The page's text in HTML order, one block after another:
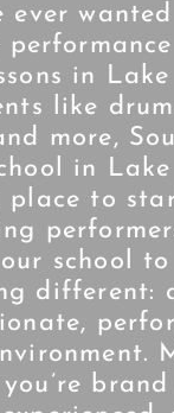
ever
in
like
more,
in
place to
school
different: